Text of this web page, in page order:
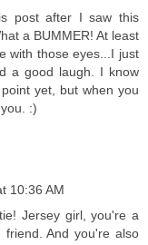
post after I saw this
a BUMMER! At least
with those eyes...I just
a good laugh. I know
yet, but when you
:)
10:36 AM
Jersey girl, you're a
And you're also